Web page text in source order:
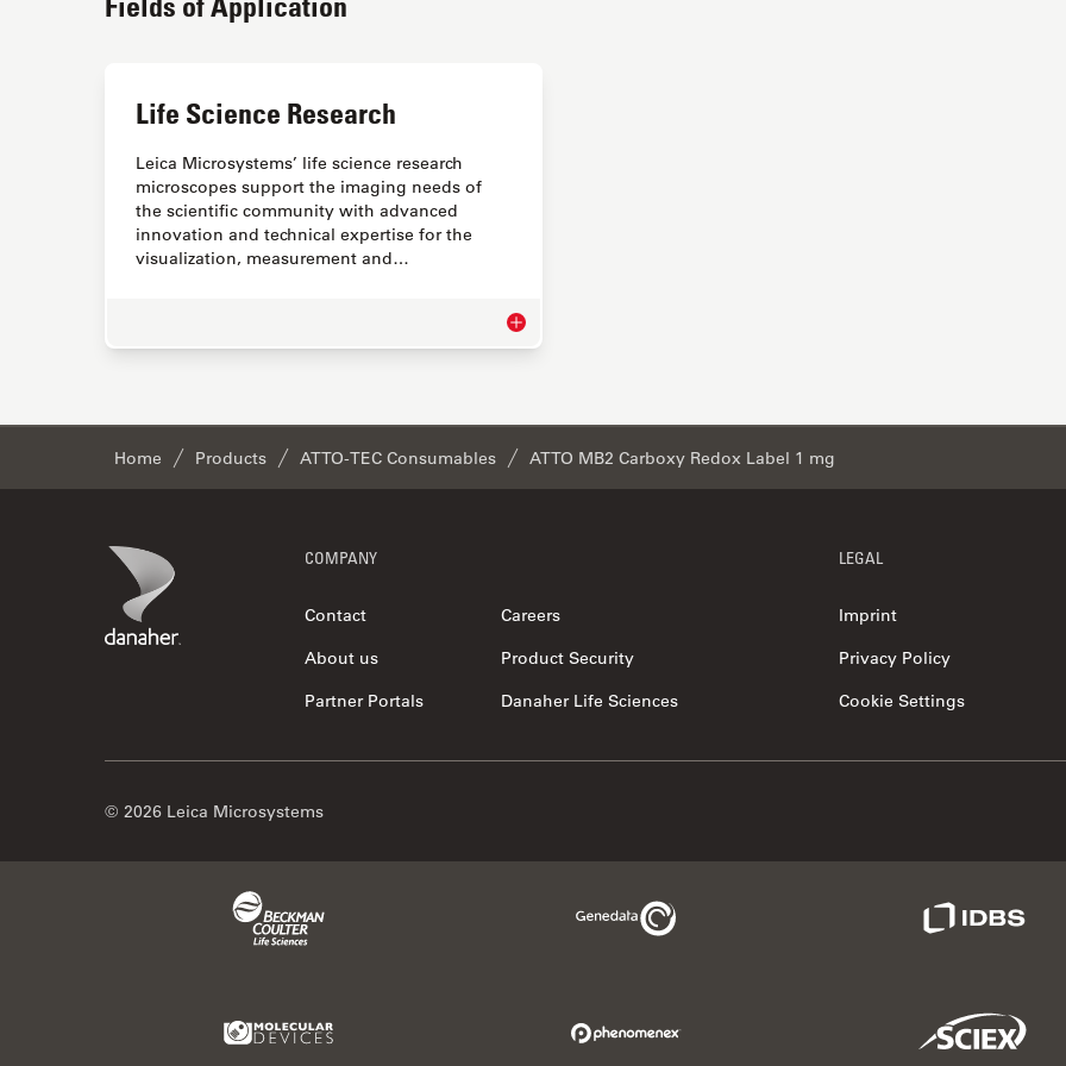
Life Science Research
Leica Microsystems’ life science research
microscopes support the imaging needs of
the scientific community with advanced
innovation and technical expertise for the
visualization, measurement and…
Life Science Research
Home Products ATTO-TEC Consumables ATTO MB2 Carboxy Redox Label 1 mg
Danaher Logo COMPANY
Contact
Careers
About us
Product Security
Partner Portals
Danaher Life Sciences
LEGAL
Imprint
Privacy Policy
Cookie Settings
© 2026 Leica Microsystems
Genedata Link
Molecular Devices Link Sciex Link